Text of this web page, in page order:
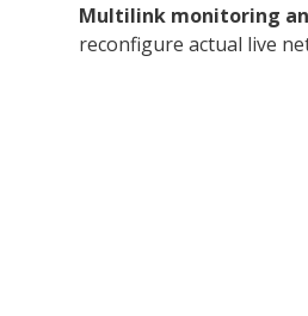
Multilink monitoring
reconfigure actual live